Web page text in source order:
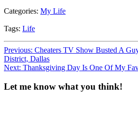
Categories: My Life
Tags: Life
Post
navigation
Previous: Cheaters TV Show Busted A
District, Dallas
Next: Thanksgiving Day Is One Of My
Let me know what you think!